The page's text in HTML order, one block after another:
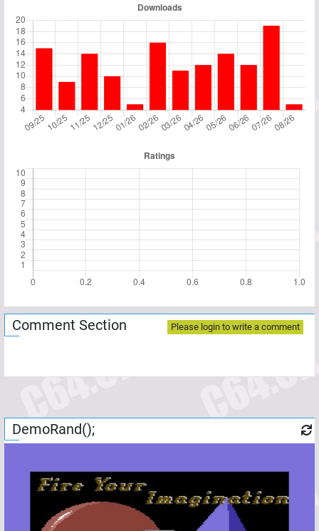
Comment Section Please login to write a comment
DemoRand();